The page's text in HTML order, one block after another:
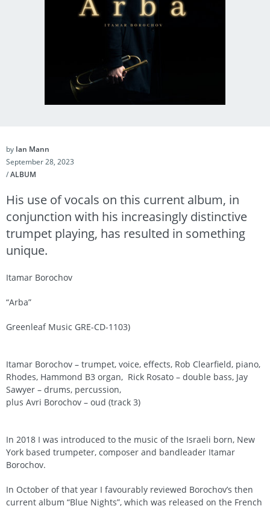
by Ian Mann
September 28, 2023
/ALBUM
His use of vocals on this current album, in
conjunction with his increasingly distinctive
trumpet playing, has resulted in something
unique.
Itamar Borochov
“Arba”
Greenleaf Music GRE-CD-1103)
Itamar Borochov – trumpet, voice, effects, Rob Clearfield, piano,
Rhodes, Hammond B3 organ, Rick Rosato – double bass, Jay
Sawyer – drums, percussion,
plus Avri Borochov – oud (track 3)
In 2018 I was introduced to the music of the Israeli born, New
York based trumpeter, composer and bandleader Itamar
Borochov.
In October of that year I favourably reviewed Borochov’s then
current album “Blue Nights”, which was released on the French